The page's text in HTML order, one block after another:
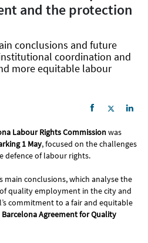
and the protection
conclusions and future
coordination and
more equitable labour
Labour Rights Commissionwas
1 May, focused on the challenges
defence of labour rights.
main conclusions, which analyse the
quality employment in the city and
commitment to a fair and equitable
Barcelona Agreement for Quality